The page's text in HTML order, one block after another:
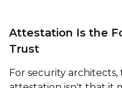
Attestation Is the
Trust
For security